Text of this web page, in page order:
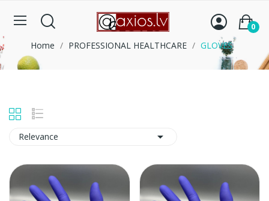
0
GLOVES
Home PROFESSIONAL HEALTHCARE GLOVES
Relevance 